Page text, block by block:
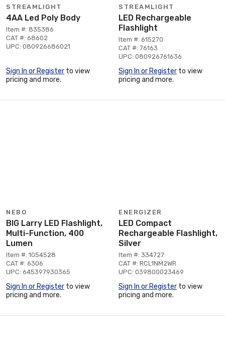
STREAMLIGHT
4AA Led Poly Body
Item #: 835386
CAT #: 68602
UPC: 080926686021
Sign In or Register to view
pricing and more.
STREAMLIGHT
LED Rechargeable
Flashlight
Item #: 615270
CAT #: 76163
UPC: 080926761636
Sign In or Register to view
pricing and more.
NEBO
BIG Larry LED Flashlight,
Multi-Function, 400
Lumen
Item #: 1054528
CAT #: 6306
UPC: 645397930365
Sign In or Register to view
pricing and more.
ENERGIZER
LED Compact
Rechargeable Flashlight,
Silver
Item #: 334727
CAT #: RCL1NM2WR
UPC: 039800023469
Sign In or Register to view
pricing and more.